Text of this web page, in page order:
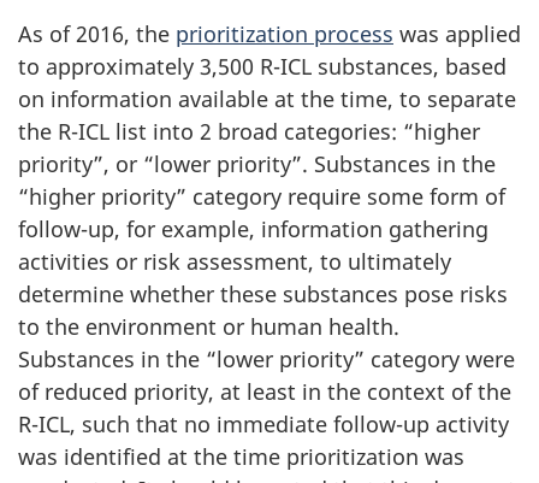
As of 2016, the prioritization process was applied
to approximately 3,500 R-ICL substances, based
on information available at the time, to separate
the R-ICL list into 2 broad categories: “higher
priority”, or “lower priority”. Substances in the
“higher priority” category require some form of
follow-up, for example, information gathering
activities or risk assessment, to ultimately
determine whether these substances pose risks
to the environment or human health.
Substances in the “lower priority” category were
of reduced priority, at least in the context of the
R-ICL, such that no immediate follow-up activity
was identified at the time prioritization was